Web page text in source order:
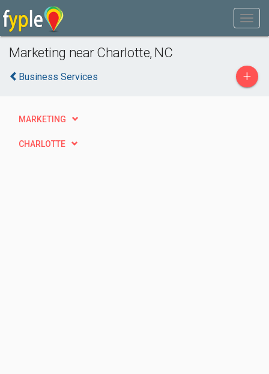
Marketing near Charlotte, NC
Business Services +
MARKETING
CHARLOTTE